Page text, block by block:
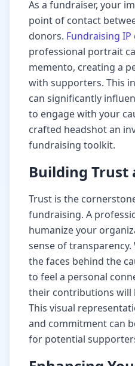
As a fundraiser, your
point of contact
donors. Fundraising IP
professional portrait
memento, creating a
with supporters. This
can significantly
to engage with your
crafted headshot an
fundraising toolkit.
Building Trust
Trust is the
fundraising. A
humanize your
sense of
the faces behind the
to feel a personal
their contributions will
This visual
and commitment can
for potential